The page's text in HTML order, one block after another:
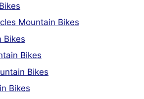
Mountain Bikes
Bikes
Bikes
Bikes
Bikes